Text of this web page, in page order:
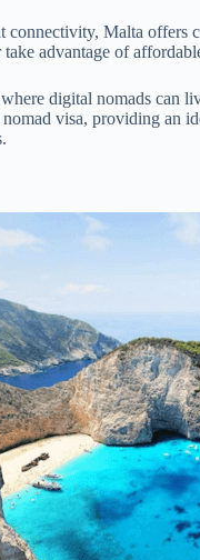
Malta offers
advantage of
digital nomads can
visa, providing an